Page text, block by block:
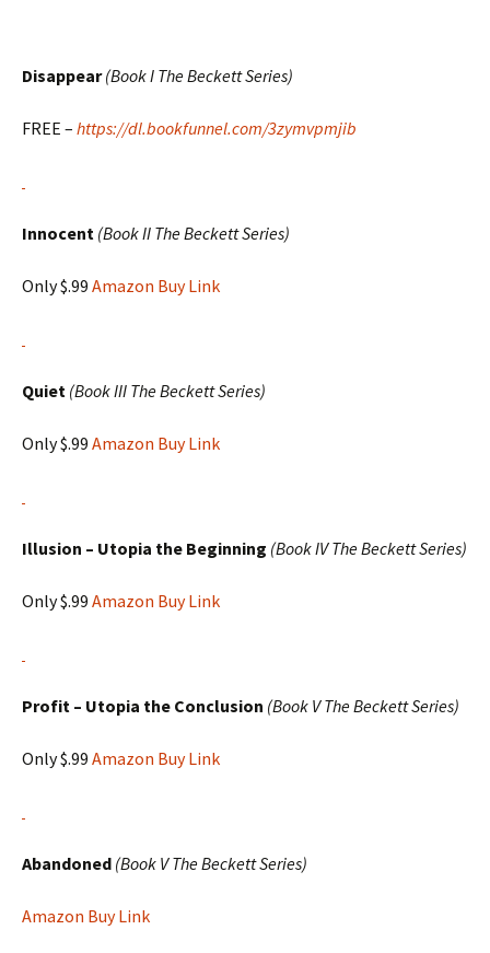
Disappear(Book I The Beckett Series)
FREE – https://dl.bookfunnel.com/3zymvpmjib
Innocent (Book II The Beckett Series)
Only $.99 Amazon Buy Link
Quiet (Book III The Beckett Series)
Only $.99 Amazon Buy Link
Illusion – Utopia the Beginning (Book IV The Beckett Series)
Only $.99 Amazon Buy Link
Profit – Utopia the Conclusion (Book V The Beckett Series)
Only $.99 Amazon Buy Link
Abandoned (Book V The Beckett Series)
Amazon Buy Link